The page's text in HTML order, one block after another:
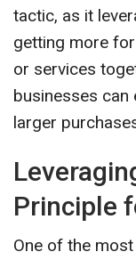
tactic, as it
getting more
or services
businesses can
larger
Principle
One of the